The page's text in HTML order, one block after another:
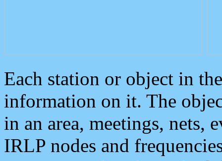
Each station or object in
information on it. The
in an area, meetings, nets,
IRLP nodes and